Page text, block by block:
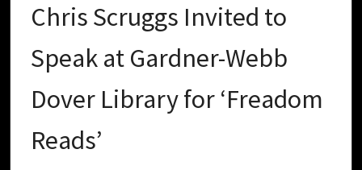
Chris Scruggs Invited to
Speak at Gardner-Webb
Dover Library for ‘Freadom
Reads’